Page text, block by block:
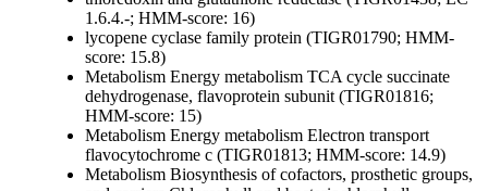
1.6.4.-; HMM-score: 16)
lycopene cyclase family protein (TIGR01790; HMM-
score: 15.8)
Metabolism Energy metabolism TCA cycle succinate
dehydrogenase, flavoprotein subunit (TIGR01816;
HMM-score: 15)
Metabolism Energy metabolism Electron transport
flavocytochrome c (TIGR01813; HMM-score: 14.9)
Metabolism Biosynthesis of cofactors, prosthetic groups,